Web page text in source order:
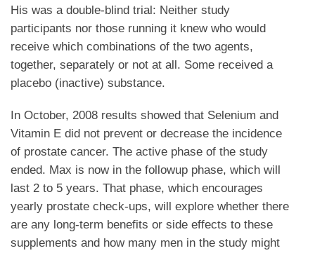
His was a double-blind trial: Neither study
participants nor those running it knew who would
receive which combinations of the two agents,
together, separately or not at all. Some received a
placebo (inactive) substance.
In October, 2008 results showed that Selenium and
Vitamin E did not prevent or decrease the incidence
of prostate cancer. The active phase of the study
ended. Max is now in the followup phase, which will
last 2 to 5 years. That phase, which encourages
yearly prostate check-ups, will explore whether there
are any long-term benefits or side effects to these
supplements and how many men in the study might